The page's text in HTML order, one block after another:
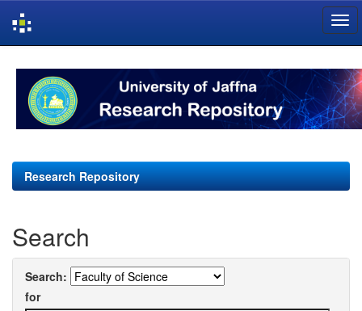
navigation
Research Repository
Search
Search:
for